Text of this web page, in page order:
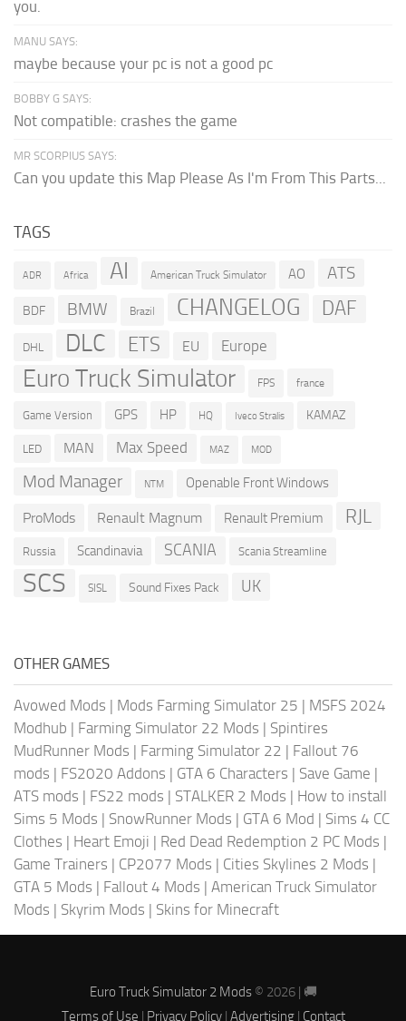
you.
MANU SAYS:
maybe because your pc is not a good pc
BOBBY G SAYS:
Not compatible: crashes the game
MR SCORPIUS SAYS:
Can you update this Map Please As I'm From This Parts...
TAGS
ADR Africa AI American Truck Simulator AO ATS
BDF BMW Brazil CHANGELOG DAF
DHL DLC ETS EU Europe
Euro Truck Simulator FPS france
Game Version GPS HP HQ Iveco Stralis KAMAZ
LED MAN Max Speed MAZ MOD
Mod Manager NTM Openable Front Windows
ProMods Renault Magnum Renault Premium RJL
Russia Scandinavia SCANIA Scania Streamline
SCS SISL Sound Fixes Pack UK
OTHER GAMES
Avowed Mods | Mods Farming Simulator 25 | MSFS 2024
Modhub | Farming Simulator 22 Mods | Spintires
MudRunner Mods | Farming Simulator 22 | Fallout 76
mods | FS2020 Addons | GTA 6 Characters | Save Game |
ATS mods | FS22 mods | STALKER 2 Mods | How to install
Sims 5 Mods | SnowRunner Mods | GTA 6 Mod | Sims 4 CC
Clothes | Heart Emoji | Red Dead Redemption 2 PC Mods |
Game Trainers | CP2077 Mods | Cities Skylines 2 Mods |
GTA 5 Mods | Fallout 4 Mods | American Truck Simulator
Mods | Skyrim Mods | Skins for Minecraft
Euro Truck Simulator 2 Mods© 2026 | 🚚
Terms of Use | Privacy Policy| Advertising| Contact